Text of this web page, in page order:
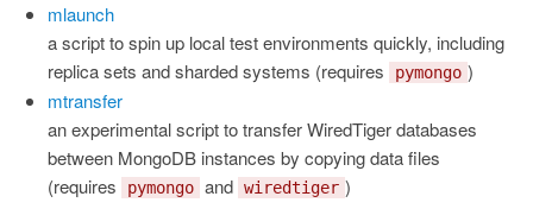
mlaunch
a script to spin up local test environments quickly, including
replica sets and sharded systems (requires
pymongo )
mtransfer
an experimental script to transfer WiredTiger databases
between MongoDB instances by copying data files
(requires
pymongo and wiredtiger )